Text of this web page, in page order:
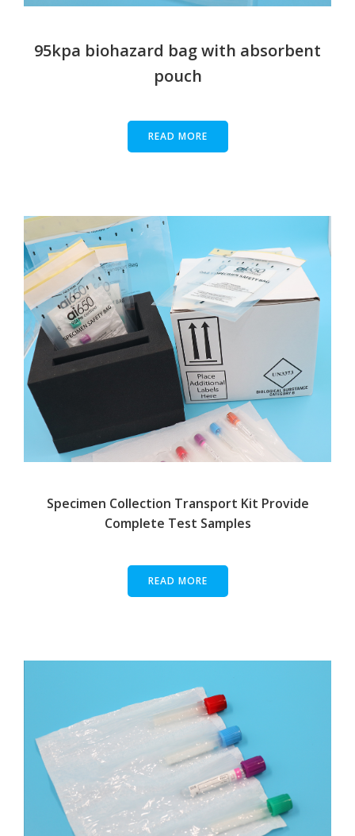
95kpa biohazard bag with absorbent
pouch
READ MORE
Specimen Collection Transport Kit Provide
Complete Test Samples
READ MORE